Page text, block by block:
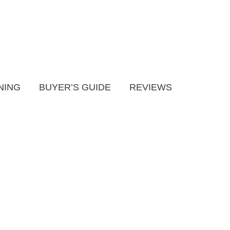
BUYER’S GUIDE REVIEWS